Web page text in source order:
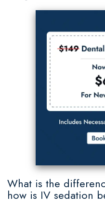
What is the
how is IV sedation